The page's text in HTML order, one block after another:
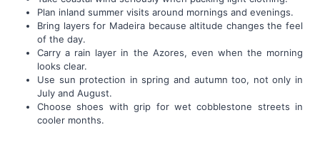
Plan inland summer visits around mornings and evenings.
Bring layers for Madeira because altitude changes the feel
of the day.
Carry a rain layer in the Azores, even when the morning
looks clear.
Use sun protection in spring and autumn too, not only in
July and August.
Choose shoes with grip for wet cobblestone streets in
cooler months.